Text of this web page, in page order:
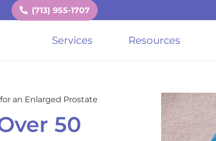
(713) 955-1707
Services Resources
an Enlarged Prostate
50